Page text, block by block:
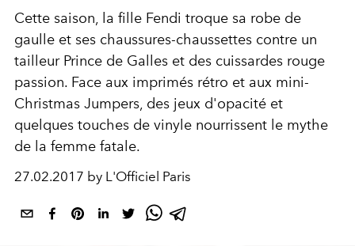
Cette saison, la fille Fendi troque sa robe de
gaulle et ses chaussures-chaussettes contre un
tailleur Prince de Galles et des cuissardes rouge
passion. Face aux imprimés rétro et aux mini-
Christmas Jumpers, des jeux d'opacité et
quelques touches de vinyle nourrissent le mythe
de la femme fatale.
27.02.2017 by L'Officiel Paris